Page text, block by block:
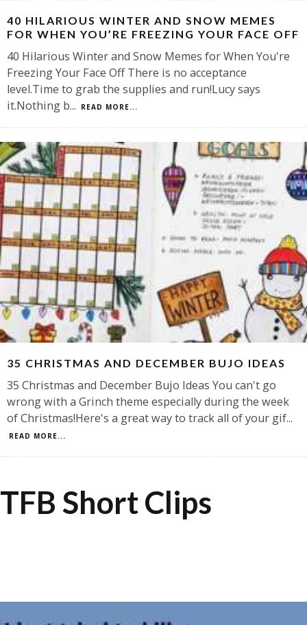
40 HILARIOUS WINTER AND SNOW MEMES
FOR WHEN YOU’RE FREEZING YOUR FACE OFF
40 Hilarious Winter and Snow Memes for When You're
Freezing Your Face Off There is no acceptance
level.Time to grab the supplies and run!Lucy says
it.Nothing b... READ MORE...
35 CHRISTMAS AND DECEMBER BUJO IDEAS
35 Christmas and December Bujo Ideas You can't go
wrong with a Grinch theme especially during the week
of Christmas!Here's a great way to track all of your gif...
READ MORE...
TFB Short Clips